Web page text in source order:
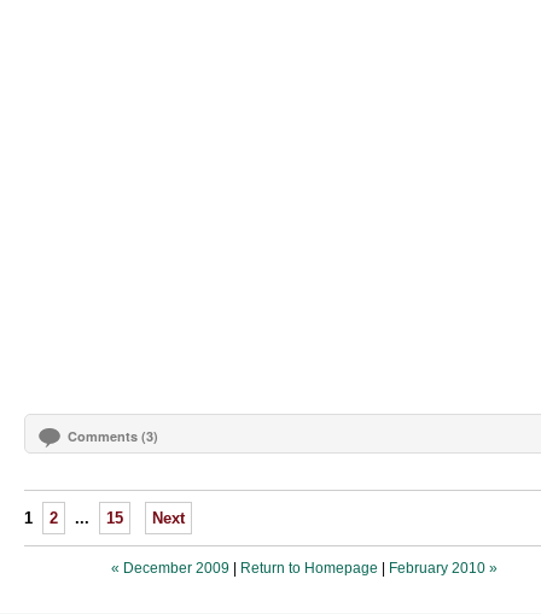
Comments (3)
1 2 ... 15 Next
« December 2009 Return to Homepage February 2010 »